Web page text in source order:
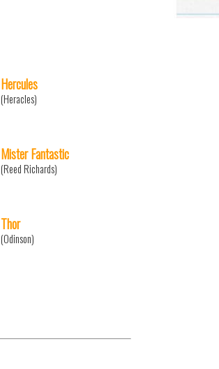
Hercules
(Heracles)
Mister Fantastic
(Reed Richards)
Thor
(Odinson)